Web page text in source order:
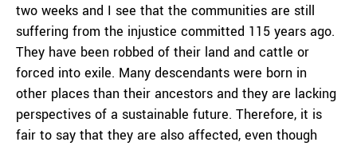
two weeks and I see that the communities are still
suffering from the injustice committed 115 years ago.
They have been robbed of their land and cattle or
forced into exile. Many descendants were born in
other places than their ancestors and they are lacking
perspectives of a sustainable future. Therefore, it is
fair to say that they are also affected, even though